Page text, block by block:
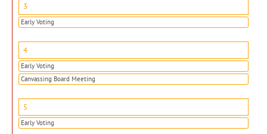
3
Early Voting
4
Early Voting
Canvassing Board Meeting
5
Early Voting